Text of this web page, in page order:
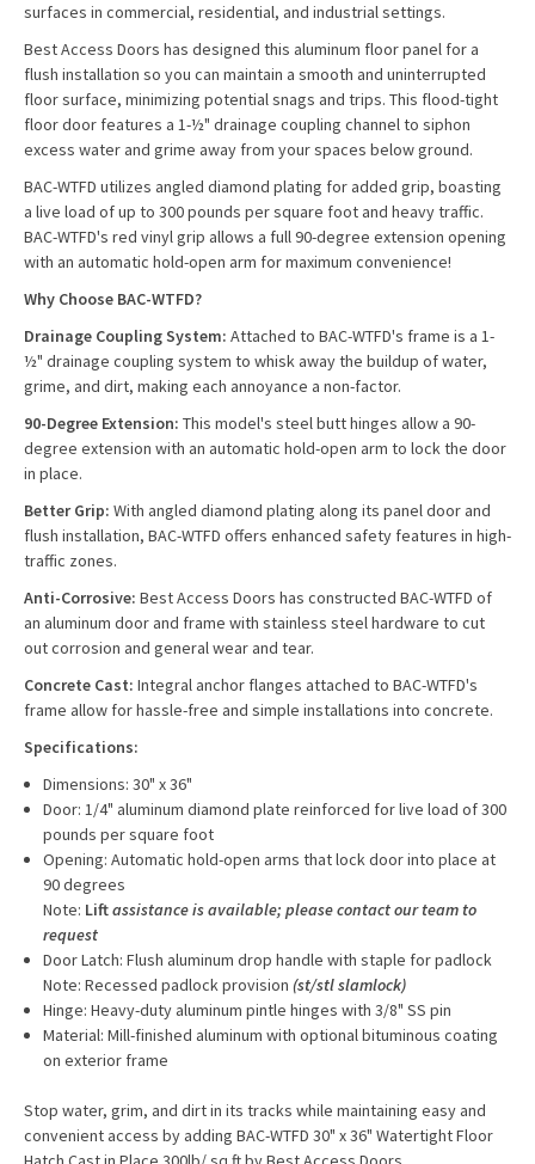
surfaces in commercial, residential, and industrial settings.
Best Access Doors has designed this aluminum floor panel for a
flush installation so you can maintain a smooth and uninterrupted
floor surface, minimizing potential snags and trips. This flood-tight
floor door features a 1-½" drainage coupling channel to siphon
excess water and grime away from your spaces below ground.
BAC-WTFD utilizes angled diamond plating for added grip, boasting
a live load of up to 300 pounds per square foot and heavy traffic.
BAC-WTFD's red vinyl grip allows a full 90-degree extension opening
with an automatic hold-open arm for maximum convenience!
Why Choose BAC-WTFD?
Drainage Coupling System: Attached to BAC-WTFD's frame is a 1-
½" drainage coupling system to whisk away the buildup of water,
grime, and dirt, making each annoyance a non-factor.
90-Degree Extension: This model's steel butt hinges allow a 90-
degree extension with an automatic hold-open arm to lock the door
in place.
Better Grip: With angled diamond plating along its panel door and
flush installation, BAC-WTFD offers enhanced safety features in high-
traffic zones.
Anti-Corrosive: Best Access Doors has constructed BAC-WTFD of
an aluminum door and frame with stainless steel hardware to cut
out corrosion and general wear and tear.
Concrete Cast: Integral anchor flanges attached to BAC-WTFD's
frame allow for hassle-free and simple installations into concrete.
Specifications:
Dimensions: 30" x 36"
Door: 1/4" aluminum diamond plate reinforced for live load of 300
pounds per square foot
Opening: Automatic hold-open arms that lock door into place at
90 degrees
Note: Liftassistance is available; please contact our team to
request
Door Latch: Flush aluminum drop handle with staple for padlock
Note: Recessed padlock provision (st/stl slamlock)
Hinge: Heavy-duty aluminum pintle hinges with 3/8" SS pin
Material: Mill-finished aluminum with optional bituminous coating
on exterior frame
Stop water, grim, and dirt in its tracks while maintaining easy and
convenient access by adding BAC-WTFD 30" x 36" Watertight Floor